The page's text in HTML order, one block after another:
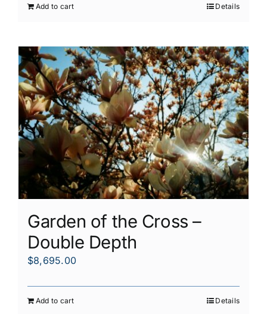
Add to cart Details
Garden of the Cross –
Double Depth
$8,695.00
Add to cart Details